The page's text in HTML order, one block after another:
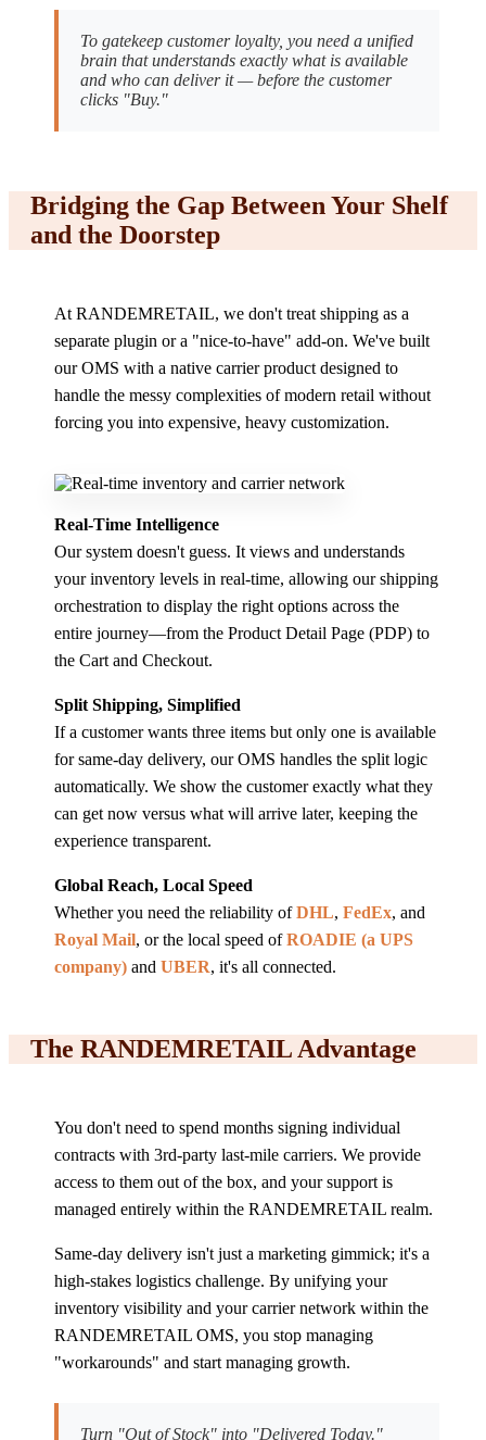
To gatekeep customer loyalty, you need a unified
brain that understands exactly what is available
and who can deliver it — before the customer
clicks "Buy."
Bridging the Gap Between Your Shelf
and the Doorstep
At RANDEMRETAIL, we don't treat shipping as a
separate plugin or a "nice-to-have" add-on. We've built
our OMS with a native carrier product designed to
handle the messy complexities of modern retail without
forcing you into expensive, heavy customization.
Real-Time Intelligence
Our system doesn't guess. It views and understands
your inventory levels in real-time, allowing our shipping
orchestration to display the right options across the
entire journey—from the Product Detail Page (PDP) to
the Cart and Checkout.
Split Shipping, Simplified
If a customer wants three items but only one is available
for same-day delivery, our OMS handles the split logic
automatically. We show the customer exactly what they
can get now versus what will arrive later, keeping the
experience transparent.
Global Reach, Local Speed
Whether you need the reliability ofDHL, FedEx, and
Royal Mail, or the local speed ofROADIE (a UPS
company) and UBER, it's all connected.
The RANDEMRETAIL Advantage
You don't need to spend months signing individual
contracts with 3rd-party last-mile carriers. We provide
access to them out of the box, and your support is
managed entirely within the RANDEMRETAIL realm.
Same-day delivery isn't just a marketing gimmick; it's a
high-stakes logistics challenge. By unifying your
inventory visibility and your carrier network within the
RANDEMRETAIL OMS, you stop managing
"workarounds" and start managing growth.
Turn "Out of Stock" into "Delivered Today."